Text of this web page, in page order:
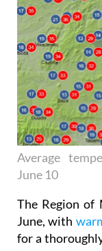
Average
June 10
The Region of
June, with
for a